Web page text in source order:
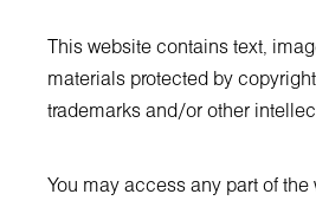
This website contains text,
materials protected by
trademarks and/or other
You may access any part of the